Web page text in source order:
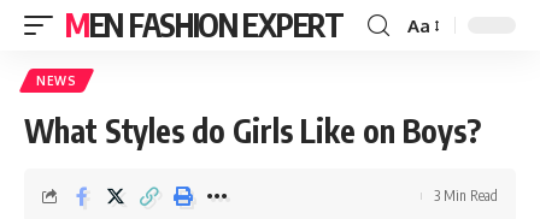
MEN FASHION EXPERT Aa
NEWS
What Styles do Girls Like on Boys?
3 Min Read